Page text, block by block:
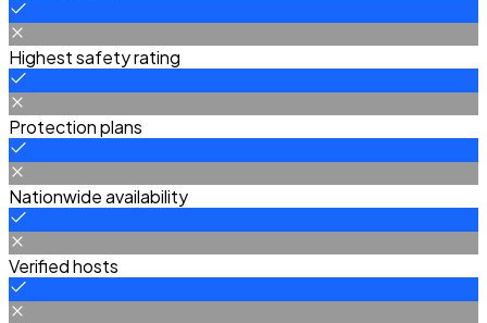
Highest safety rating
Protection plans
Nationwide availability
Verified hosts